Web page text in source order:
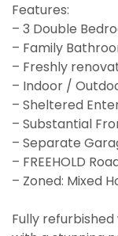
Features:
– 3 Double
– Family
– Freshly
– Indoor /
– Sheltered
– Substantial
– Separate
– FREEHOLD
– Zoned: Mixed
Fully